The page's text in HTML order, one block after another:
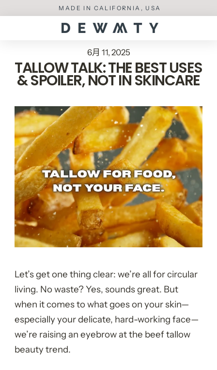
MADE IN CALIFORNIA, USA
6月 11, 2025
TALLOW TALK: THE BEST USES
& SPOILER, NOT IN SKINCARE
Let’s get one thing clear: we’re all for circular
living. No waste? Yes, sounds great. But
when it comes to what goes on your skin—
especially your delicate, hard-working face—
we’re raising an eyebrow at the beef tallow
beauty trend.